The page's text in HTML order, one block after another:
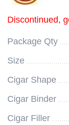
Discontinued,
Package Qty
Size
Cigar Shape
Cigar Binder
Cigar Filler